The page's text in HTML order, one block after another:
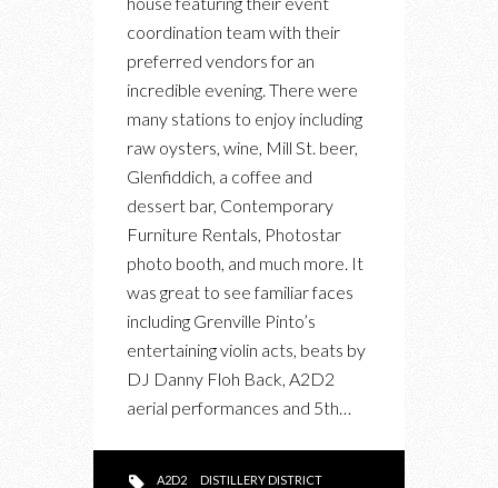
OPEN
coordination team with their
preferred vendors for an
incredible evening. There were
many stations to enjoy including
raw oysters, wine, Mill St. beer,
Glenfiddich, a coffee and
dessert bar, Contemporary
Furniture Rentals, Photostar
photo booth, and much more. It
was great to see familiar faces
including Grenville Pinto’s
entertaining violin acts, beats by
DJ Danny Floh Back, A2D2
aerial performances and 5th…
A2D2 DISTILLERY DISTRICT